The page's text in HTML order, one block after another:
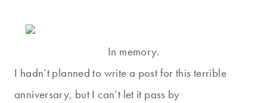
In memory.
I hadn’t planned to write a post for this terrible
anniversary, but I can’t let it pass by